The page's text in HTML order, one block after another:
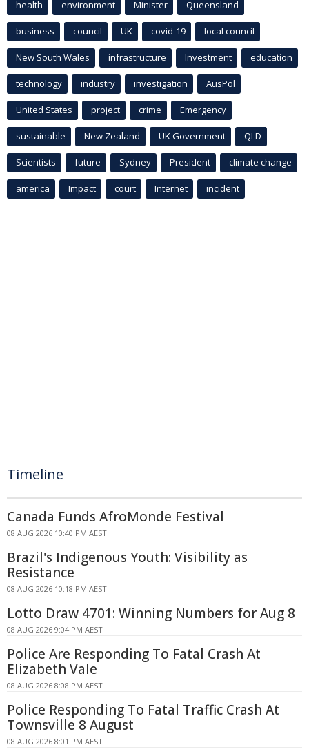
health environment Minister Queensland
business council UK covid-19 local council
New South Wales infrastructure Investment education
technology industry investigation AusPol
United States project crime Emergency
sustainable New Zealand UK Government QLD
Scientists future Sydney President climate change
america Impact court Internet incident
Timeline
Canada Funds AfroMonde Festival
08 AUG 2026 10:40 PM AEST
Brazil's Indigenous Youth: Visibility as
Resistance
08 AUG 2026 10:18 PM AEST
Lotto Draw 4701: Winning Numbers for Aug 8
08 AUG 2026 9:04 PM AEST
Police Are Responding To Fatal Crash At
Elizabeth Vale
08 AUG 2026 8:08 PM AEST
Police Responding To Fatal Traffic Crash At
Townsville 8 August
08 AUG 2026 8:01 PM AEST